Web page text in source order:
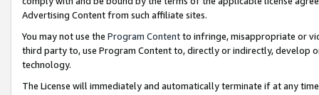
Advertising Content from such affiliate sites.
You may not use the Program Contentto infringe, misappropriate or
third party to, use Program Content to, directly or indirectly, develop
technology.
The License will immediately and automatically terminate if at any